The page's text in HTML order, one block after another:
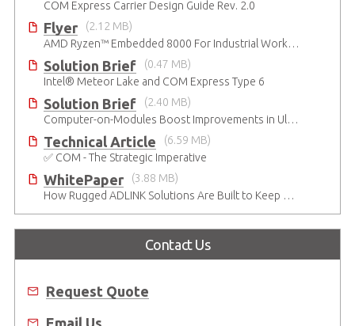
COM Express Carrier Design Guide Rev. 2.0
Flyer
(2.12 MB)
AMD Ryzen™ Embedded 8000 For Industrial Workloads
Solution Brief
(0.47 MB)
Intel® Meteor Lake and COM Express Type 6
Solution Brief
(2.40 MB)
Computer-on-Modules Boost Improvements in Ultrasound Technology
Technical Article
(6.59 MB)
✅ COM - The Strategic Imperative
WhitePaper
(3.88 MB)
How Rugged ADLINK Solutions Are Built to Keep Going
Contact Us
Request Quote
Email Us